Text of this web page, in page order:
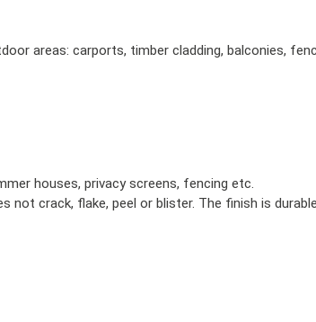
areas: carports, timber cladding, balconies,
houses, privacy screens, fencing etc.
not crack, flake, peel or blister. The finish is